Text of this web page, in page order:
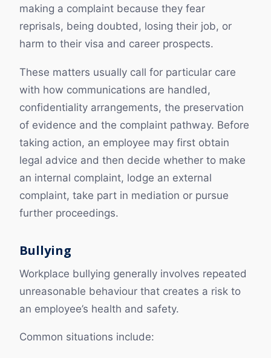
making a complaint because they fear
reprisals, being doubted, losing their job, or
harm to their visa and career prospects.
These matters usually call for particular care
with how communications are handled,
confidentiality arrangements, the preservation
of evidence and the complaint pathway. Before
taking action, an employee may first obtain
legal advice and then decide whether to make
an internal complaint, lodge an external
complaint, take part in mediation or pursue
further proceedings.
Bullying
Workplace bullying generally involves repeated
unreasonable behaviour that creates a risk to
an employee’s health and safety.
Common situations include: